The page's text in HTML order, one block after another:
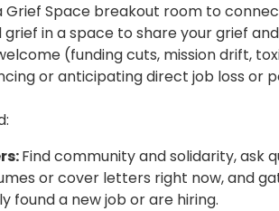
Grief Space breakout room to
in a space to share your grief
(funding cuts, mission drift,
or anticipating direct job loss or
Find community and solidarity, ask
or cover letters right now, and
found a new job or are hiring.